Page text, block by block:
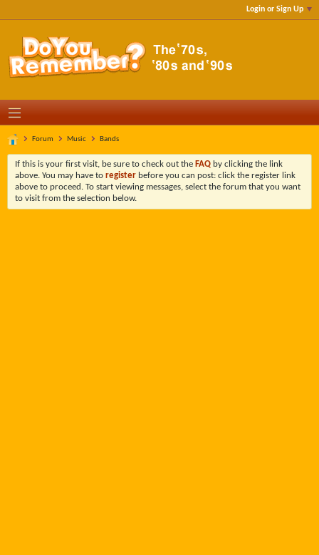
Login or Sign Up
Forum Music Bands
If this is your first visit, be sure to check out the FAQ by clicking the link
above. You may have to register before you can post: click the register link
above to proceed. To start viewing messages, select the forum that you want
to visit from the selection below.